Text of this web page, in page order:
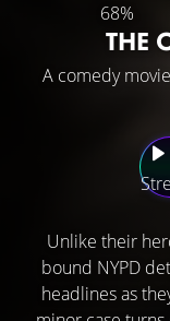
68%
THE
A comedy
Unlike their
bound NYPD
headlines as